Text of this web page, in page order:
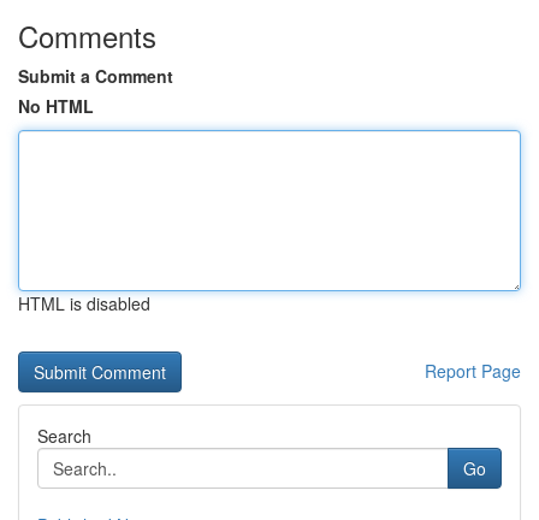
Comments
Submit a Comment
No HTML
HTML is disabled
Report Page
Search
Go